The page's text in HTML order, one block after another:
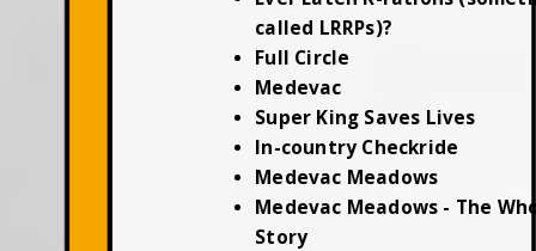
called LRRPs)?
Full Circle
Medevac
Super King Saves Lives
In-country Checkride
Medevac Meadows
Medevac Meadows - The
Story